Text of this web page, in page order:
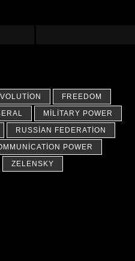
FREEDOM
MILITARY POWER
RUSSIAN FEDERATION
POWER
ZELENSKY